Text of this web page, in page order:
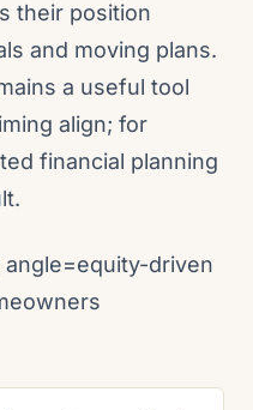
their position
and moving plans.
a useful tool
align; for
financial planning
angle=equity-driven